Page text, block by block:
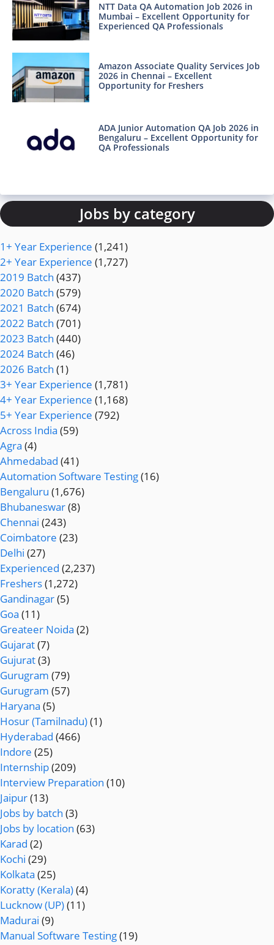
NTT Data QA Automation Job 2026 in
Mumbai – Excellent Opportunity for
Experienced QA Professionals
Amazon Associate Quality Services Job
2026 in Chennai – Excellent
Opportunity for Freshers
ADA Junior Automation QA Job 2026 in
Bengaluru – Excellent Opportunity for
QA Professionals
Jobs by category
1+ Year Experience (1,241)
2+ Year Experience (1,727)
2019 Batch (437)
2020 Batch (579)
2021 Batch (674)
2022 Batch (701)
2023 Batch (440)
2024 Batch (46)
2026 Batch (1)
3+ Year Experience (1,781)
4+ Year Experience (1,168)
5+ Year Experience (792)
Across India (59)
Agra (4)
Ahmedabad (41)
Automation Software Testing(16)
Bengaluru (1,676)
Bhubaneswar(8)
Chennai (243)
Coimbatore (23)
Delhi (27)
Experienced (2,237)
Freshers(1,272)
Gandinagar(5)
Goa (11)
Greateer Noida (2)
Gujarat(7)
Gujurat(3)
Gurugram (79)
Gurugram (57)
Haryana (5)
Hosur (Tamilnadu)(1)
Hyderabad (466)
Indore (25)
Internship(209)
Interview Preparation (10)
Jaipur(13)
Jobs by batch (3)
Jobs by location (63)
Karad (2)
Kochi (29)
Kolkata (25)
Koratty (Kerala)(4)
Lucknow (UP)(11)
Madurai (9)
Manual Software Testing(19)